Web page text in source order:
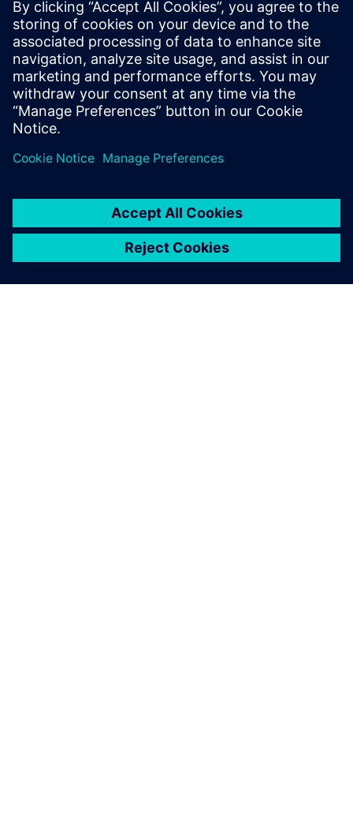
automotive industry by enabling a collaborative, multi-
disciplinary environment.
Optimize your production and planning processes with
the help of simulation technology and an integrated
digital approach.
Embrace digital transformation to develop today’s
vehicles faster, with higher quality, and drive the change
that changes driving.